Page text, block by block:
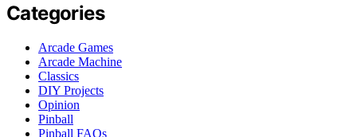
Categories
Arcade Games
Arcade Machine
Classics
DIY Projects
Opinion
Pinball
Pinball FAQs